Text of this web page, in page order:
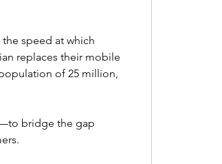
speed at which
replaces their mobile
of 25 million,
bridge the gap